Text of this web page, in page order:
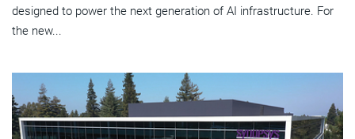
designed to power the next generation of AI infrastructure. For
the new...